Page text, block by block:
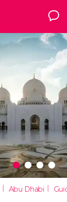
Abu Dhabi